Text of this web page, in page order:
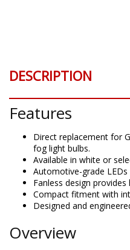
DESCRIPTION
Features
Direct replacement for
fog light bulbs.
Available in white or
Automotive-grade
Fanless design provides
Compact fitment with
Designed and
Overview